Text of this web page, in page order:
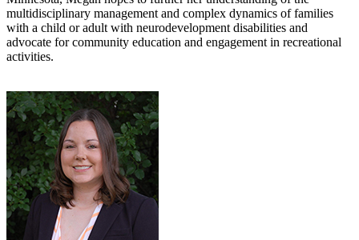
multidisciplinary management and complex dynamics of families
with a child or adult with neurodevelopment disabilities and
advocate for community education and engagement in recreational
activities.